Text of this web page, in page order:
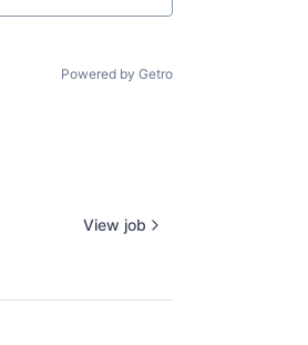
Powered by Getro
View job